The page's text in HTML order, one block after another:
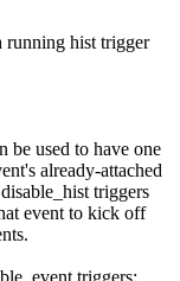
running hist trigger
be used to have one
already-attached
triggers
event to kick off